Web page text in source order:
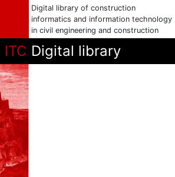
Digital library of construction
informatics and information technology
in civil engineering and construction
ITC Digital library